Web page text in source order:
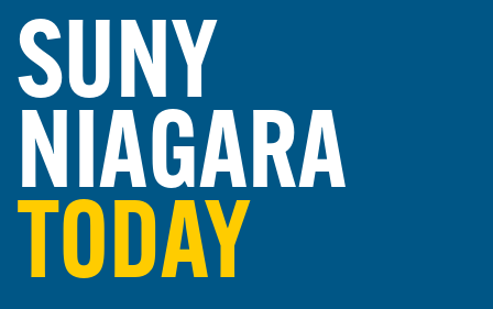
SUNY
NIAGARA
TODAY